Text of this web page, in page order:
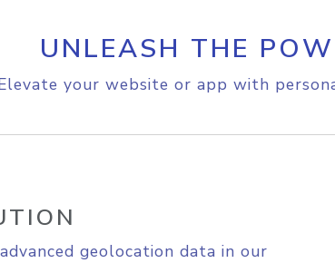
UNLEASH THE
your website or app with
geolocation data in our